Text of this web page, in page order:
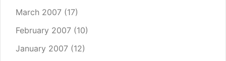
March 2007 (17)
February 2007 (10)
January 2007 (12)